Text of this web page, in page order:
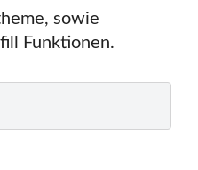
sowie
Funktionen.